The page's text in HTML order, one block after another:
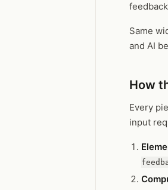
Same
and AI
How
Every
input